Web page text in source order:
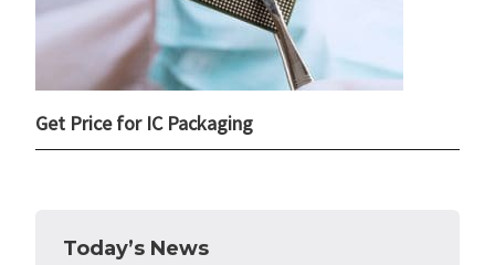
Get Price for IC Packaging
Today’s News